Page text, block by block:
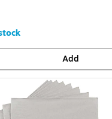
Add